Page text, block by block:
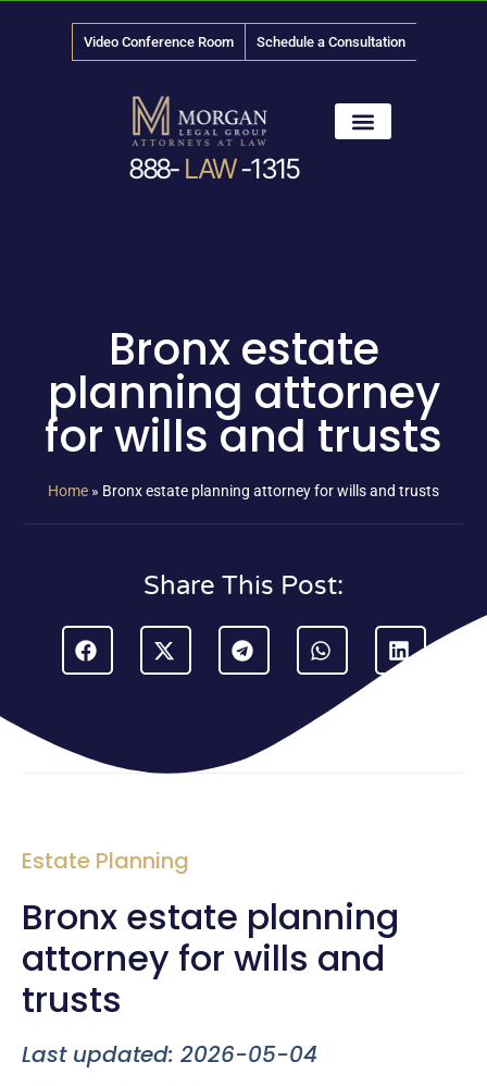
Video Conference Room Schedule a Consultation
888- LAW-1315
Bronx estate
planning attorney
for wills and trusts
Home » Bronx estate planning attorney for wills and trusts
Share This Post:
Estate Planning
Bronx estate planning
attorney for wills and
trusts
Last updated: 2026-05-04